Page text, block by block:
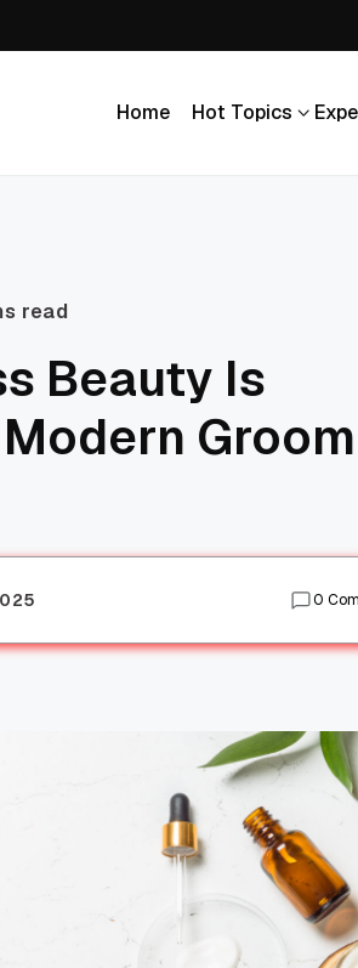
Home
Hot Topics
read
Beauty Is
0